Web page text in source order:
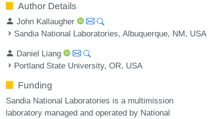
Author Details
John Kallaugher
Sandia National Laboratories, Albuquerque, NM, USA
Daniel Liang
Portland State University, OR, USA
Funding
Sandia National Laboratories is a multimission
laboratory managed and operated by National